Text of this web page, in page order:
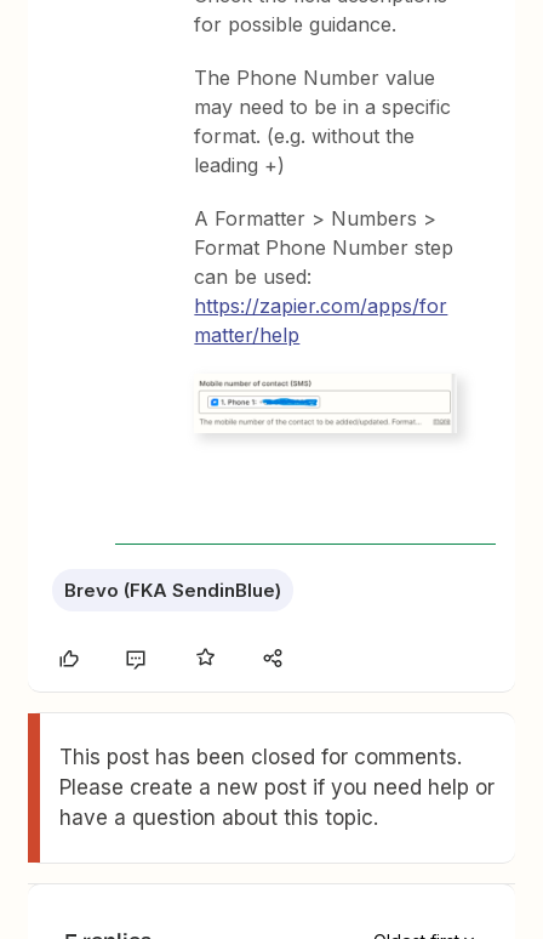
for possible guidance.
The Phone Number value
may need to be in a specific
format. (e.g. without the
leading +)
A Formatter > Numbers >
Format Phone Number step
can be used:
https://zapier.com/apps/for
matter/help
Brevo (FKA SendinBlue)
This post has been closed for comments.
Please create a new post if you need help or
have a question about this topic.